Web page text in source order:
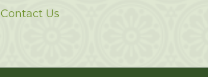
Contact Us